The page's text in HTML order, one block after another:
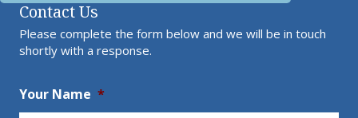
Contact Us
Please complete the form below and we will be in touch
shortly with a response.
Your Name *